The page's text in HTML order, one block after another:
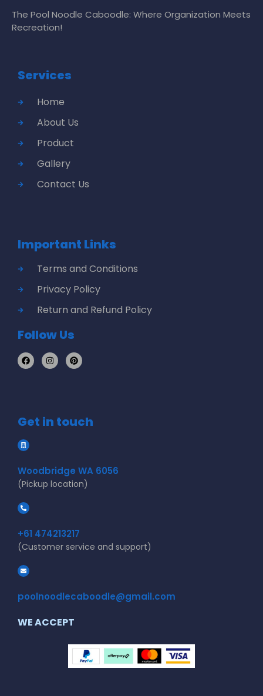
The Pool Noodle Caboodle: Where Organization Meets
Recreation!
Services
Home
About Us
Product
Gallery
Contact Us
Important Links
Terms and Conditions
Privacy Policy
Return and Refund Policy
Follow Us
Get in touch
Woodbridge WA 6056
(Pickup location)
+61 474213217
(Customer service and support)
poolnoodlecaboodle@gmail.com
WE ACCEPT